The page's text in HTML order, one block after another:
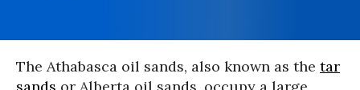
The Athabasca oil sands, also known as the tar